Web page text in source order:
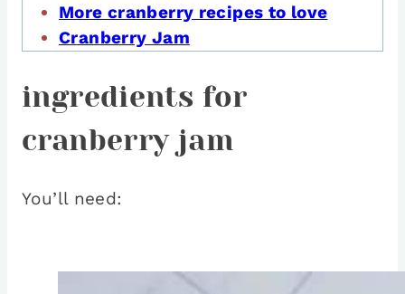
More cranberry recipes to love
Cranberry Jam
ingredients for
cranberry jam
You’ll need: